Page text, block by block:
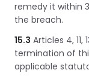
remedy it within
the breach.
15.3 Articles 4, 11,
termination of
applicable